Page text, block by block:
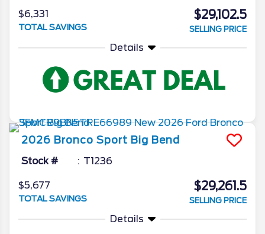
$6,331
TOTAL SAVINGS
$29,102.5
SELLING PRICE
Details
2026 Bronco Sport Big Bend
Stock # T1236
$5,677
TOTAL SAVINGS
$29,261.5
SELLING PRICE
Details